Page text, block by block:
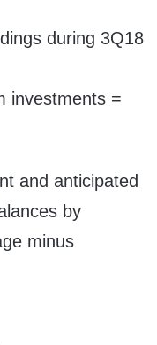
during 3Q18
investments =
and anticipated
by
minus